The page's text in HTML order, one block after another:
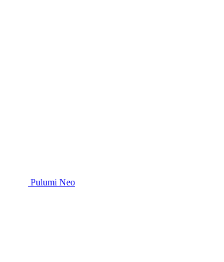
Pulumi Neo